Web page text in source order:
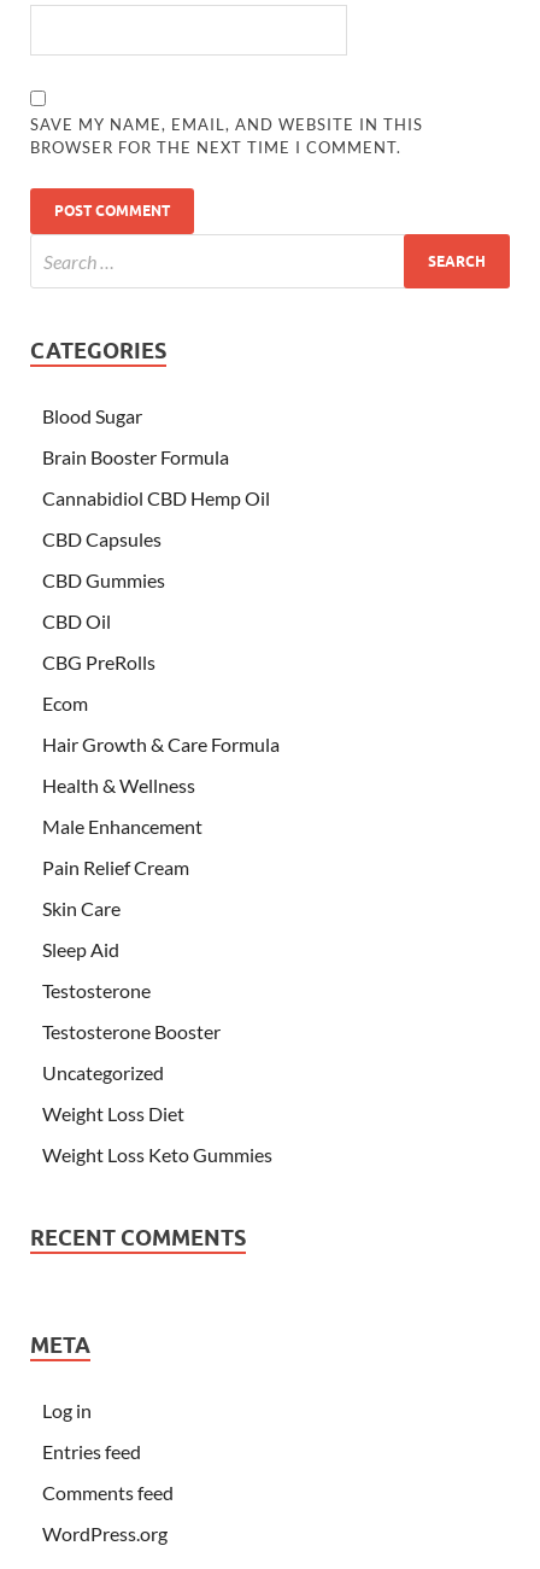
SAVE MY NAME, EMAIL, AND WEBSITE IN THIS
BROWSER FOR THE NEXT TIME I COMMENT.
CATEGORIES
Blood Sugar
Brain Booster Formula
Cannabidiol CBD Hemp Oil
CBD Capsules
CBD Gummies
CBD Oil
CBG PreRolls
Ecom
Hair Growth & Care Formula
Health & Wellness
Male Enhancement
Pain Relief Cream
Skin Care
Sleep Aid
Testosterone
Testosterone Booster
Uncategorized
Weight Loss Diet
Weight Loss Keto Gummies
RECENT COMMENTS
META
Log in
Entries feed
Comments feed
WordPress.org